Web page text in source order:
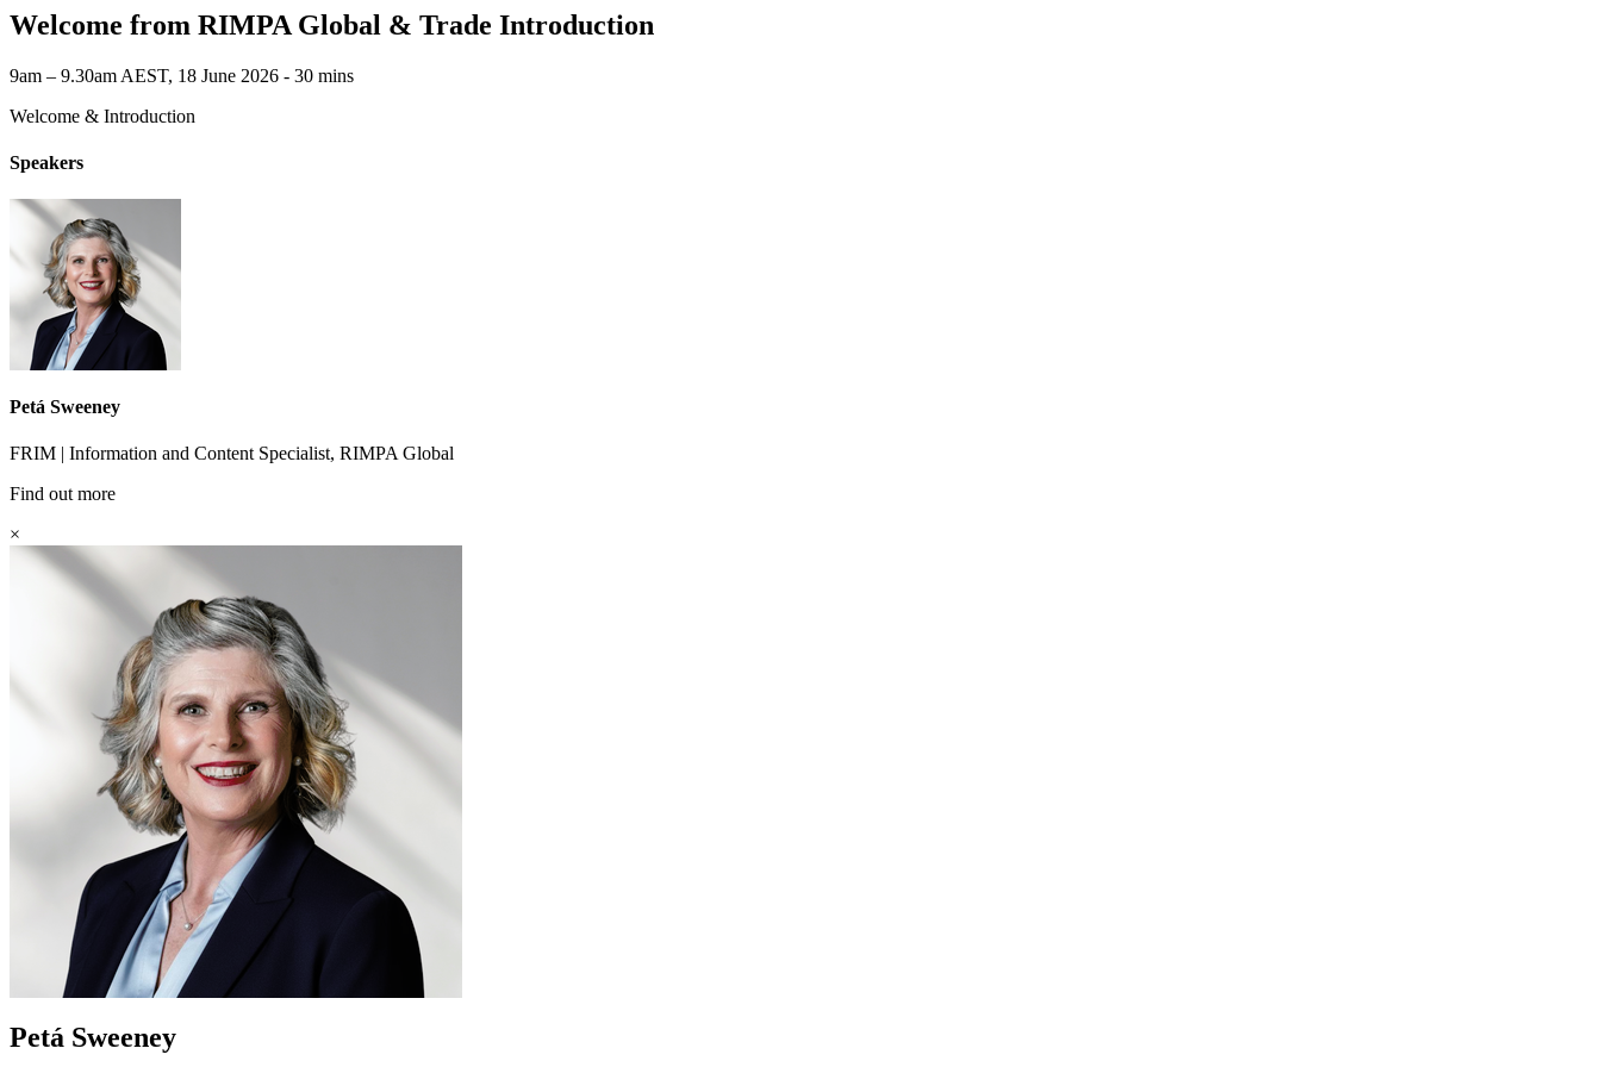
Welcome from RIMPA Global & Trade Introduction
9am – 9.30am AEST, 18 June 2026 ‐ 30 mins
Welcome & Introduction
Speakers
Petá Sweeney
FRIM | Information and Content Specialist, RIMPA Global
Find out more
×
Petá Sweeney